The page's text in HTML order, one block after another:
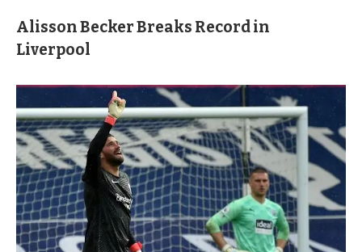
Alisson Becker Breaks Record in
Liverpool